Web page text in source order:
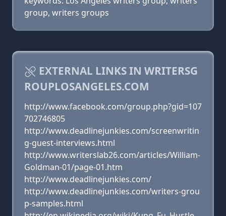
group, writers groups
EXTERNAL LINKS IN WRITERSG
ROUPLOSANGELES.COM
http://www.facebook.com/group.php?gid=107
702746805
http://www.deadlinejunkies.com/screenwritin
g-guest-interviews.html
http://www.writerslab26.com/articles/William-
Goldman-01/page-01.htm
http://www.deadlinejunkies.com/
http://www.deadlinejunkies.com/writers-grou
p-samples.html